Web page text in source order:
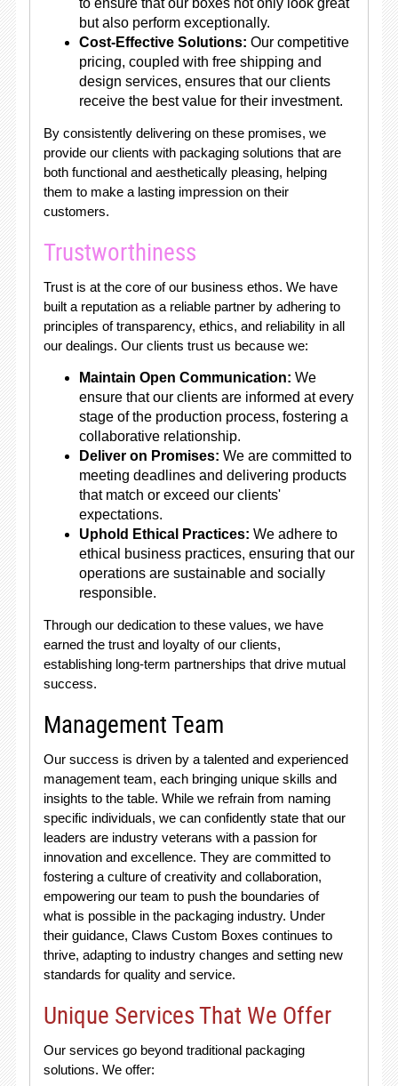
to ensure that our boxes not only look great
but also perform exceptionally.
Cost-Effective Solutions: Our competitive
pricing, coupled with free shipping and
design services, ensures that our clients
receive the best value for their investment.
By consistently delivering on these promises, we
provide our clients with packaging solutions that are
both functional and aesthetically pleasing, helping
them to make a lasting impression on their
customers.
Trustworthiness
Trust is at the core of our business ethos. We have
built a reputation as a reliable partner by adhering to
principles of transparency, ethics, and reliability in all
our dealings. Our clients trust us because we:
Maintain Open Communication: We
ensure that our clients are informed at every
stage of the production process, fostering a
collaborative relationship.
Deliver on Promises: We are committed to
meeting deadlines and delivering products
that match or exceed our clients'
expectations.
Uphold Ethical Practices: We adhere to
ethical business practices, ensuring that our
operations are sustainable and socially
responsible.
Through our dedication to these values, we have
earned the trust and loyalty of our clients,
establishing long-term partnerships that drive mutual
success.
Management Team
Our success is driven by a talented and experienced
management team, each bringing unique skills and
insights to the table. While we refrain from naming
specific individuals, we can confidently state that our
leaders are industry veterans with a passion for
innovation and excellence. They are committed to
fostering a culture of creativity and collaboration,
empowering our team to push the boundaries of
what is possible in the packaging industry. Under
their guidance, Claws Custom Boxes continues to
thrive, adapting to industry changes and setting new
standards for quality and service.
Unique Services That We Offer
Our services go beyond traditional packaging
solutions. We offer: